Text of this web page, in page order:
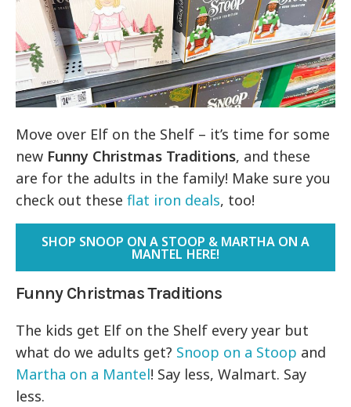
Move over Elf on the Shelf – it’s time for some
new Funny Christmas Traditions, and these
are for the adults in the family! Make sure you
check out theseflat iron deals, too!
SHOP SNOOP ON A STOOP & MARTHA ON A
MANTEL HERE!
Funny Christmas Traditions
The kids get Elf on the Shelf every year but
what do we adults get? Snoop on a Stoop and
Martha on a Mantel! Say less, Walmart. Say
less.